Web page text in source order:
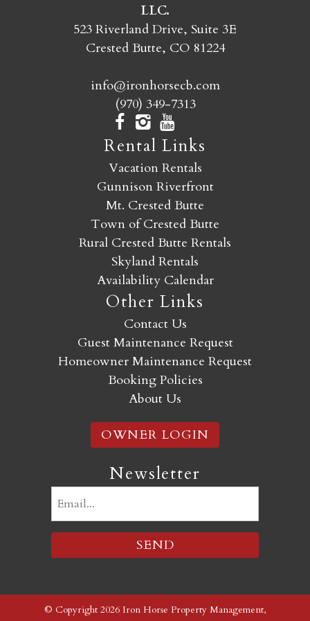
SEND MY STAY
LLC.
523 Riverland Drive, Suite 3E
Crested Butte, CO 81224
info@ironhorsecb.com
(970) 349-7313
Rental Links
Vacation Rentals
Gunnison Riverfront
Mt. Crested Butte
Town of Crested Butte
Rural Crested Butte Rentals
Skyland Rentals
Availability Calendar
Other Links
Contact Us
Guest Maintenance Request
Homeowner Maintenance Request
Booking Policies
About Us
OWNER LOGIN
Newsletter
© Copyright 2026 Iron Horse Property Management,